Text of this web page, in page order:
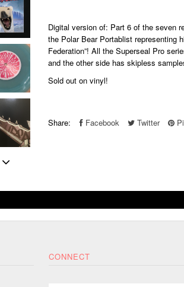
Digital version of: Part 6 of the seven
the Polar Bear Portablist representing
Federation”! All the Superseal Pro
and the other side has skipless
Sold out on vinyl!
Share: Facebook Twitter
CONNECT